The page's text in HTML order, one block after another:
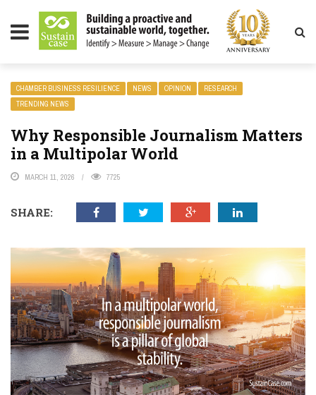
MAGAZINE
CHAMBER BUSINESS RESILIENCE NEWS OPINION
RESEARCH
TRENDING NEWS
Why Responsible Journalism Matters
in a Multipolar World
MARCH 11, 2026 7725
SHARE: